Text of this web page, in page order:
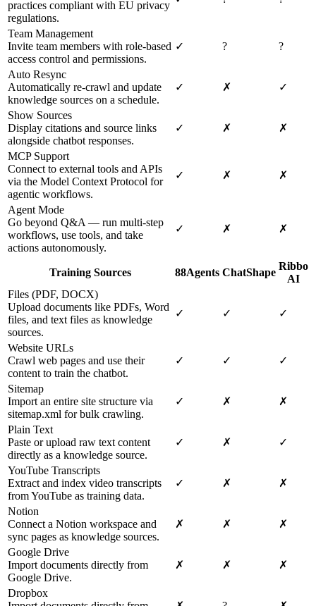
practices compliant with EU privacy
regulations.
Team Management
Invite team members with role-based
access control and permissions.
✓ ? ?
Auto Resync
Automatically re-crawl and update
knowledge sources on a schedule.
✓ ✗ ✓
Show Sources
Display citations and source links
alongside chatbot responses.
✓ ✗ ✗
MCP Support
Connect to external tools and APIs
via the Model Context Protocol for
agentic workflows.
✓ ✗ ✗
Agent Mode
Go beyond Q&A — run multi-step
workflows, use tools, and take
actions autonomously.
✓ ✗ ✗
Training Sources 88Agents ChatShape
Ribbo
AI
Files (PDF, DOCX)
Upload documents like PDFs, Word
files, and text files as knowledge
sources.
✓ ✓ ✓
Website URLs
Crawl web pages and use their
content to train the chatbot.
✓ ✓ ✓
Sitemap
Import an entire site structure via
sitemap.xml for bulk crawling.
✓ ✗ ✗
Plain Text
Paste or upload raw text content
directly as a knowledge source.
✓ ✗ ✓
YouTube Transcripts
Extract and index video transcripts
from YouTube as training data.
✓ ✗ ✗
Notion
Connect a Notion workspace and
sync pages as knowledge sources.
✗ ✗ ✗
Google Drive
Import documents directly from
Google Drive.
✗ ✗ ✗
Dropbox